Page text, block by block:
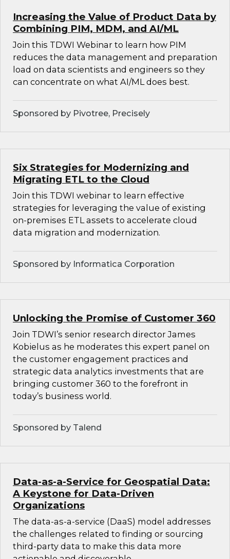
Increasing the Value of Product Data by
Combining PIM, MDM, and AI/ML
Join this TDWI Webinar to learn how PIM
reduces the data management and preparation
load on data scientists and engineers so they
can concentrate on what AI/ML does best.
Sponsored by Pivotree, Precisely
Six Strategies for Modernizing and
Migrating ETL to the Cloud
Join this TDWI webinar to learn effective
strategies for leveraging the value of existing
on-premises ETL assets to accelerate cloud
data migration and modernization.
Sponsored by Informatica Corporation
Unlocking the Promise of Customer 360
Join TDWI’s senior research director James
Kobielus as he moderates this expert panel on
the customer engagement practices and
strategic data analytics investments that are
bringing customer 360 to the forefront in
today’s business world.
Sponsored by Talend
Data-as-a-Service for Geospatial Data:
A Keystone for Data-Driven
Organizations
The data-as-a-service (DaaS) model addresses
the challenges related to finding or sourcing
third-party data to make this data more